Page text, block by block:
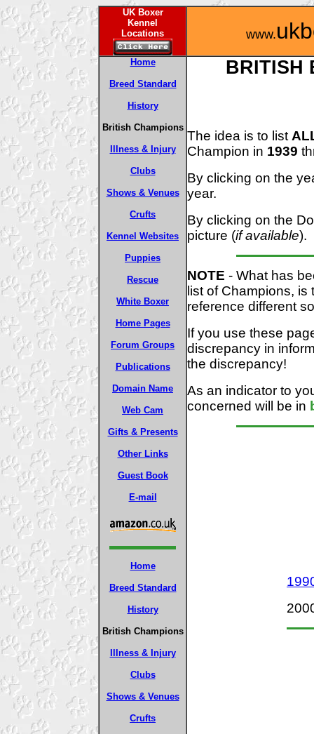
UK Boxer
Kennel
Locations
www.
Home
Breed Standard
History
British Champions
Illness & Injury
Clubs
Shows & Venues
Crufts
Kennel Websites
Puppies
Rescue
White Boxer
Home Pages
Forum Groups
Publications
Domain Name
Web Cam
Gifts & Presents
Other Links
Guest Book
E-mail
Home
Breed Standard
History
British Champions
Illness & Injury
Clubs
Shows & Venues
Crufts
BRITISH
The idea is to list
Champion in 1939
By clicking on the
year.
By clicking on the
picture (if available).
NOTE - What has
list of Champions,
reference different
If you use these
discrepancy in
the discrepancy!
As an indicator to
concerned will be in